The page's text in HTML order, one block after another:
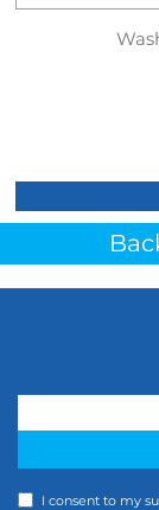
I consent to my